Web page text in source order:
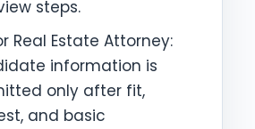
steps.
Real Estate Attorney:
information is
only after fit,
and basic